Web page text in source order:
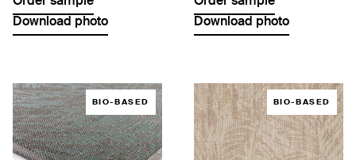
Download photo
Download photo
BIO-BASED BIO-BASED